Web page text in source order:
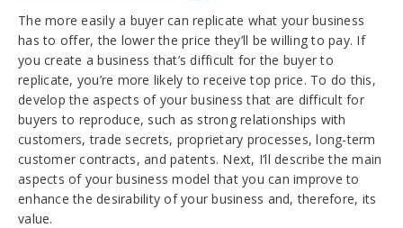
The more easily a buyer can replicate what your business
has to offer, the lower the price they’ll be willing to pay. If
you create a business that’s difficult for the buyer to
replicate, you’re more likely to receive top price. To do this,
develop the aspects of your business that are difficult for
buyers to reproduce, such as strong relationships with
customers, trade secrets, proprietary processes, long-term
customer contracts, and patents. Next, I’ll describe the main
aspects of your business model that you can improve to
enhance the desirability of your business and, therefore, its
value.